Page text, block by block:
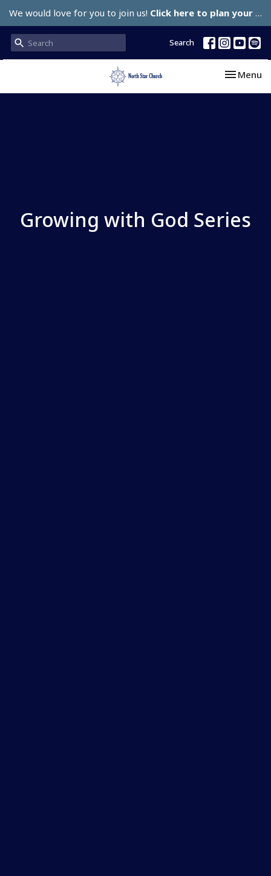
We would love for you to join us! Click here to plan your visit.
Search
Toggle
Menu
Growing with God Series